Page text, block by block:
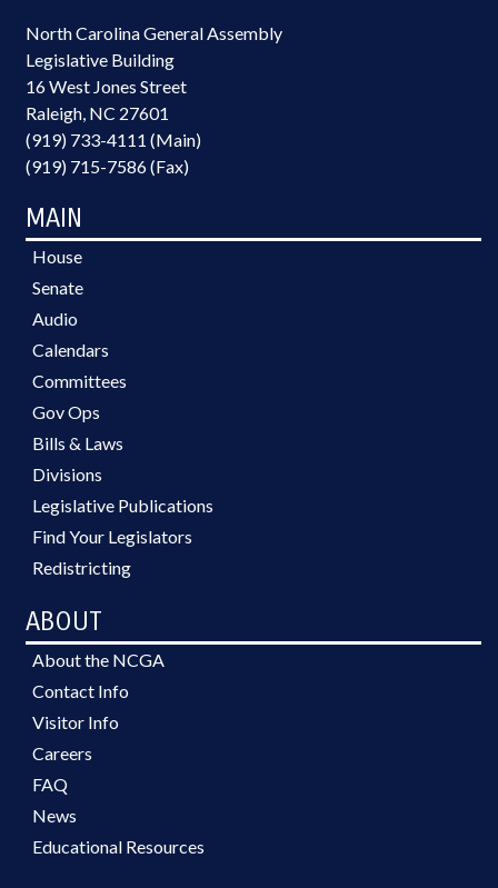
North Carolina General Assembly
Legislative Building
16 West Jones Street
Raleigh, NC 27601
(919) 733-4111 (Main)
(919) 715-7586 (Fax)
MAIN
House
Senate
Audio
Calendars
Committees
Gov Ops
Bills & Laws
Divisions
Legislative Publications
Find Your Legislators
Redistricting
ABOUT
About the NCGA
Contact Info
Visitor Info
Careers
FAQ
News
Educational Resources